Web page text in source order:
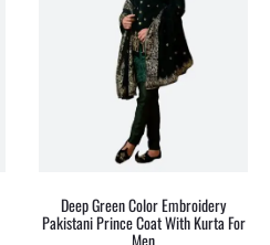
Deep Green Color Embroidery
Pakistani Prince Coat With Kurta For
Men